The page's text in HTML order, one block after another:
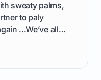
sweaty palms,
to paly
...We’ve all
handle you’re